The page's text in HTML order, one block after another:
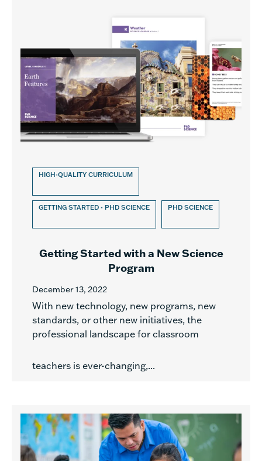
HIGH-QUALITY CURRICULUM
GETTING STARTED - PHD SCIENCE PHD SCIENCE
Getting Started with a New Science
Program
December 13, 2022
With new technology, new programs, new
standards, or other new initiatives, the
professional landscape for classroom
teachers is ever-changing,...